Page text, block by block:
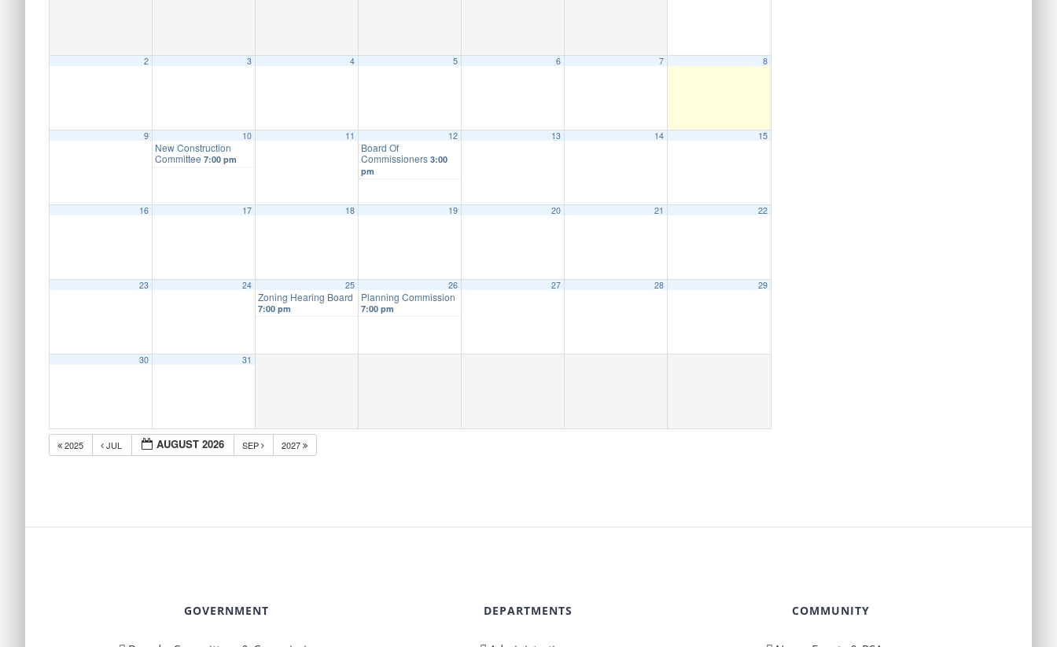
2 3 4 5 6 7 8
9 10
New Construction
Committee 7:00 pm
11 12
Board Of
Commissioners 3:00
pm
13 14 15
16 17 18 19 20 21 22
23 24 25
Zoning Hearing Board
7:00 pm
26
Planning Commission
7:00 pm
27 28 29
30 31
2025 JUL AUGUST 2026 SEP 2027
GOVERNMENT DEPARTMENTS COMMUNITY